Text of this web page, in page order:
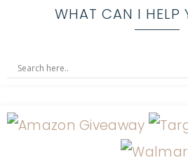
WHAT CAN I HELP